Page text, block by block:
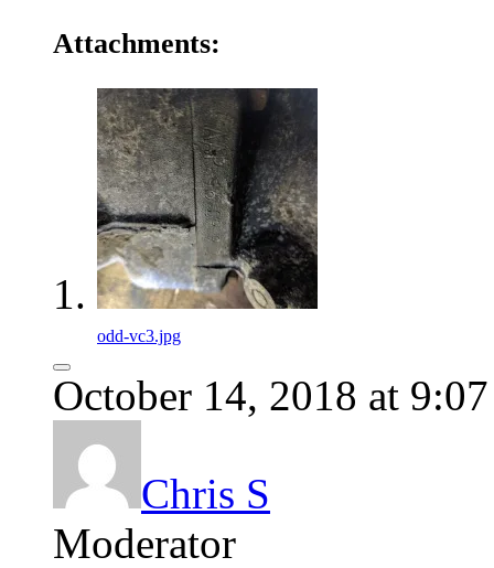
Attachments:
odd-vc3.jpg
October 14, 2018 at
Chris S
Moderator